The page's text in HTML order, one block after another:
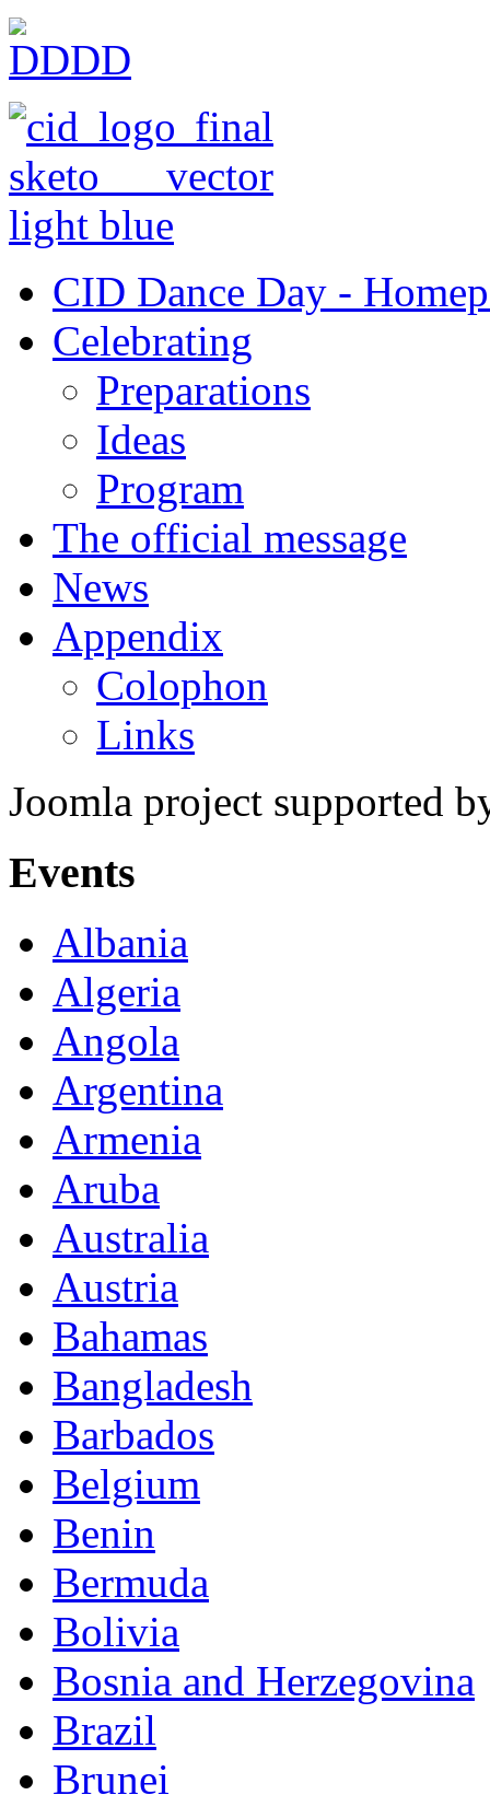
CID Dance Day -
Celebrating
Preparations
Ideas
Program
The official message
News
Appendix
Colophon
Links
Joomla project supported
Events
Albania
Algeria
Angola
Argentina
Armenia
Aruba
Australia
Austria
Bahamas
Bangladesh
Barbados
Belgium
Benin
Bermuda
Bolivia
Bosnia and Herzegovina
Brazil
Brunei